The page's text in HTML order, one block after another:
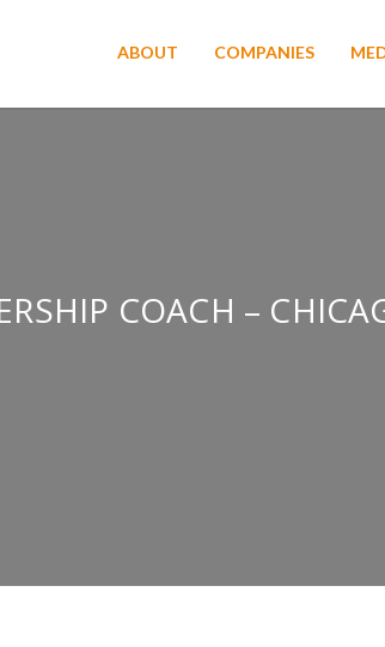
ABOUT COMPANIES
COACH –